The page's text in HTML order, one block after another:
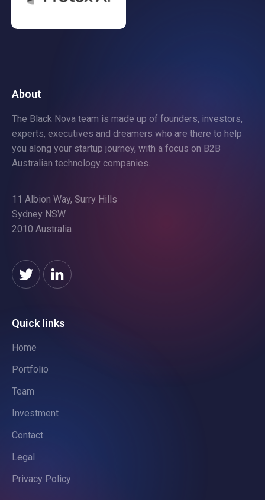
About
The Black Nova team is made up of founders, investors,
experts, executives and dreamers who are there to help
you along your startup journey, with a focus on B2B
Australian technology companies.
11 Albion Way, Surry Hills
Sydney NSW
2010 Australia
Quick links
Home
Portfolio
Team
Investment
Contact
Legal
Privacy Policy